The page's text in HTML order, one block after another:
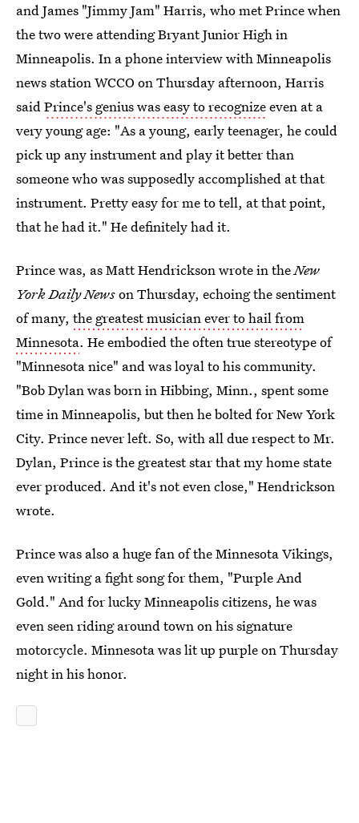
and James "Jimmy Jam" Harris, who met Prince when
the two were attending Bryant Junior High in
Minneapolis. In a phone interview with Minneapolis
news station WCCO on Thursday afternoon, Harris
saidPrince's genius was easy to recognizeeven at a
very young age: "As a young, early teenager, he could
pick up any instrument and play it better than
someone who was supposedly accomplished at that
instrument. Pretty easy for me to tell, at that point,
that he had it." He definitely had it.
Prince was, as Matt Hendrickson wrote in theNew
York Daily Newson Thursday, echoing the sentiment
of many, the greatest musician ever to hail from
Minnesota. He embodied the often true stereotype of
"Minnesota nice" and was loyal to his community.
"Bob Dylan was born in Hibbing, Minn., spent some
time in Minneapolis, but then he bolted for New York
City. Prince never left. So, with all due respect to Mr.
Dylan, Prince is the greatest star that my home state
ever produced. And it's not even close," Hendrickson
wrote.
Prince was also a huge fan of the Minnesota Vikings,
even writing a fight song for them, "Purple And
Gold." And for lucky Minneapolis citizens, he was
even seen riding around town on his signature
motorcycle. Minnesota was lit up purple on Thursday
night in his honor.